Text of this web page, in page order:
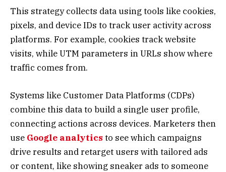
This strategy collects data using tools like cookies,
pixels, and device IDs to track user activity across
platforms. For example, cookies track website
visits, while UTM parameters in URLs show where
traffic comes from.
Systems like Customer Data Platforms (CDPs)
combine this data to build a single user profile,
connecting actions across devices. Marketers then
use Google analytics to see which campaigns
drive results and retarget users with tailored ads
or content, like showing sneaker ads to someone